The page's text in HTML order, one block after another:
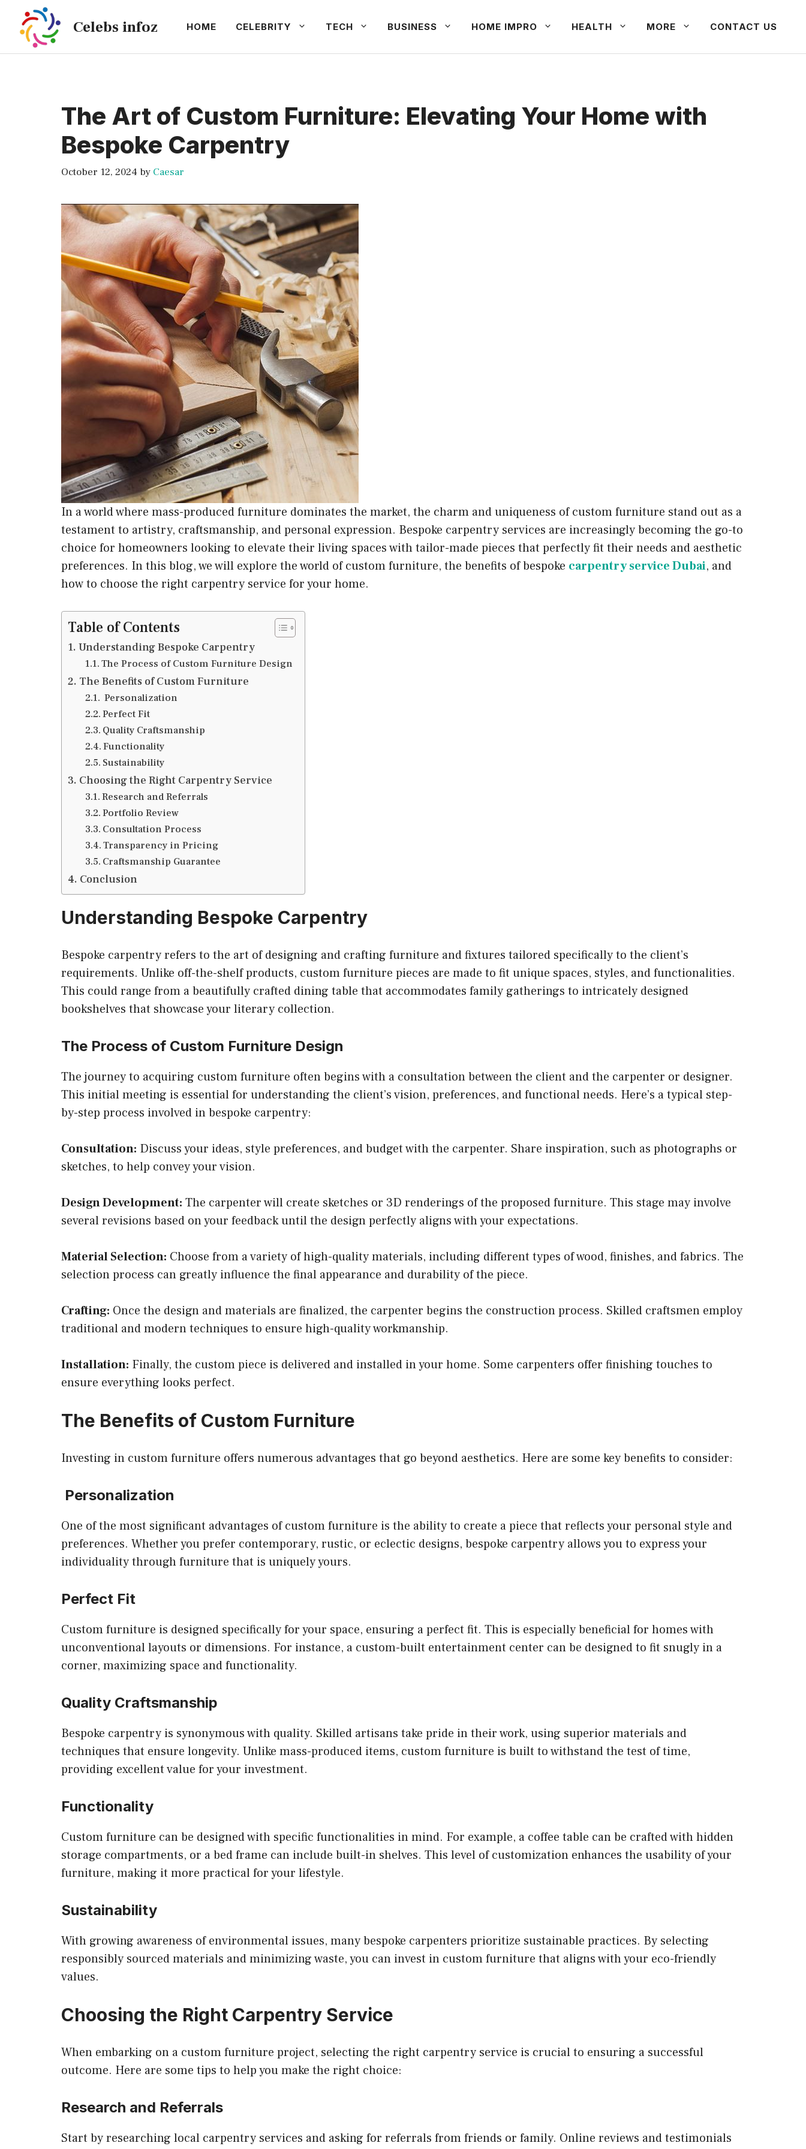
content
Celebs infoz HOME CELEBRITY TECH BUSINESS HOME IMPRO HEALTH MORE CONTACT US
The Art of Custom Furniture: Elevating Your Home with
Bespoke Carpentry
October 12, 2024 by Caesar
In a world where mass-produced furniture dominates the market, the charm and uniqueness of custom furniture stand out as a
testament to artistry, craftsmanship, and personal expression. Bespoke carpentry services are increasingly becoming the go-to
choice for homeowners looking to elevate their living spaces with tailor-made pieces that perfectly fit their needs and aesthetic
preferences. In this blog, we will explore the world of custom furniture, the benefits of bespoke carpentry service Dubai, and
how to choose the right carpentry service for your home.
Table of Contents
Understanding Bespoke Carpentry
The Process of Custom Furniture Design
The Benefits of Custom Furniture
Personalization
Perfect Fit
Quality Craftsmanship
Functionality
Sustainability
Choosing the Right Carpentry Service
Research and Referrals
Portfolio Review
Consultation Process
Transparency in Pricing
Craftsmanship Guarantee
Conclusion
Understanding Bespoke Carpentry
Bespoke carpentry refers to the art of designing and crafting furniture and fixtures tailored specifically to the client’s
requirements. Unlike off-the-shelf products, custom furniture pieces are made to fit unique spaces, styles, and functionalities.
This could range from a beautifully crafted dining table that accommodates family gatherings to intricately designed
bookshelves that showcase your literary collection.
The Process of Custom Furniture Design
The journey to acquiring custom furniture often begins with a consultation between the client and the carpenter or designer.
This initial meeting is essential for understanding the client’s vision, preferences, and functional needs. Here’s a typical step-
by-step process involved in bespoke carpentry:
Consultation: Discuss your ideas, style preferences, and budget with the carpenter. Share inspiration, such as photographs or
sketches, to help convey your vision.
Design Development: The carpenter will create sketches or 3D renderings of the proposed furniture. This stage may involve
several revisions based on your feedback until the design perfectly aligns with your expectations.
Material Selection: Choose from a variety of high-quality materials, including different types of wood, finishes, and fabrics. The
selection process can greatly influence the final appearance and durability of the piece.
Crafting: Once the design and materials are finalized, the carpenter begins the construction process. Skilled craftsmen employ
traditional and modern techniques to ensure high-quality workmanship.
Installation: Finally, the custom piece is delivered and installed in your home. Some carpenters offer finishing touches to
ensure everything looks perfect.
The Benefits of Custom Furniture
Investing in custom furniture offers numerous advantages that go beyond aesthetics. Here are some key benefits to consider:
Personalization
One of the most significant advantages of custom furniture is the ability to create a piece that reflects your personal style and
preferences. Whether you prefer contemporary, rustic, or eclectic designs, bespoke carpentry allows you to express your
individuality through furniture that is uniquely yours.
Perfect Fit
Custom furniture is designed specifically for your space, ensuring a perfect fit. This is especially beneficial for homes with
unconventional layouts or dimensions. For instance, a custom-built entertainment center can be designed to fit snugly in a
corner, maximizing space and functionality.
Quality Craftsmanship
Bespoke carpentry is synonymous with quality. Skilled artisans take pride in their work, using superior materials and
techniques that ensure longevity. Unlike mass-produced items, custom furniture is built to withstand the test of time,
providing excellent value for your investment.
Functionality
Custom furniture can be designed with specific functionalities in mind. For example, a coffee table can be crafted with hidden
storage compartments, or a bed frame can include built-in shelves. This level of customization enhances the usability of your
furniture, making it more practical for your lifestyle.
Sustainability
With growing awareness of environmental issues, many bespoke carpenters prioritize sustainable practices. By selecting
responsibly sourced materials and minimizing waste, you can invest in custom furniture that aligns with your eco-friendly
values.
Choosing the Right Carpentry Service
When embarking on a custom furniture project, selecting the right carpentry service is crucial to ensuring a successful
outcome. Here are some tips to help you make the right choice:
Research and Referrals
Start by researching local carpentry services and asking for referrals from friends or family. Online reviews and testimonials